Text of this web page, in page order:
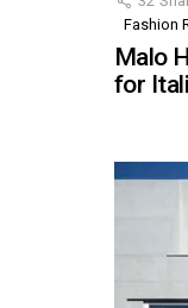
Fashion
Malo
for